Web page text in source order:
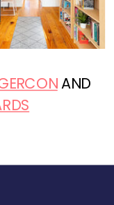
AND